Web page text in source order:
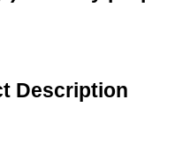
Description